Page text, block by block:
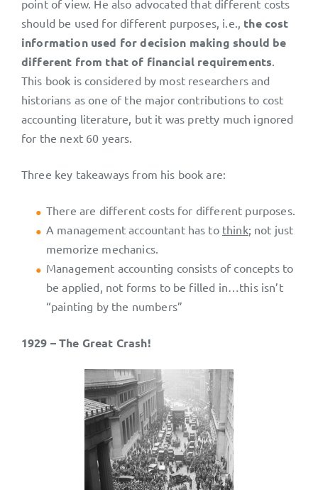
point of view. He also advocated that different costs
should be used for different purposes, i.e., the cost
information used for decision making should be
different from that of financial requirements
This book is considered by most researchers and
historians as one of the major contributions to cost
accounting literature, but it was pretty much ignored
for the next 60 years.
Three key takeaways from his book are:
There are different costs for different purposes.
A management accountant has to think; not just
memorize mechanics.
Management accounting consists of concepts to
be applied, not forms to be filled in…this isn’t
“painting by the numbers”
1929 – The Great Crash!